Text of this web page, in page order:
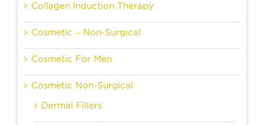
Collagen Induction Therapy
Cosmetic – Non-Surgical
Cosmetic For Men
Cosmetic Non-Surgical
Dermal Fillers